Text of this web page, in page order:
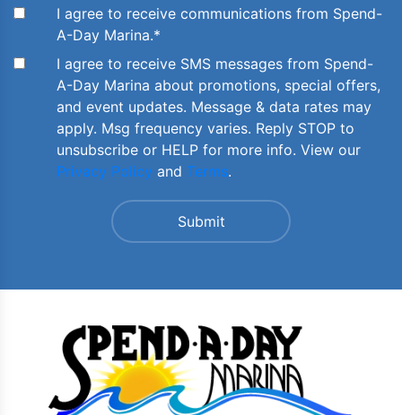
I agree to receive communications from Spend-
A-Day Marina.*
I agree to receive SMS messages from Spend-
A-Day Marina about promotions, special offers,
and event updates. Message & data rates may
apply. Msg frequency varies. Reply STOP to
unsubscribe or HELP for more info. View our
Privacy Policy and Terms.